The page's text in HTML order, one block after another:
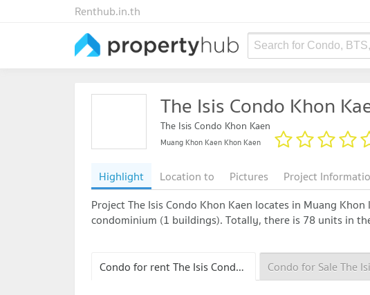
Renthub.in.th
Search for Condo,
The Isis Condo Khon
The Isis Condo Khon Kaen
Muang Khon Kaen Khon Kaen
Highlight Location to Pictures Project
Project The Isis Condo Khon Kaen locates in Muang
condominium (1 buildings). Totally, there is 78 units in
Condo for rent The Isis Condo Khon Kaen